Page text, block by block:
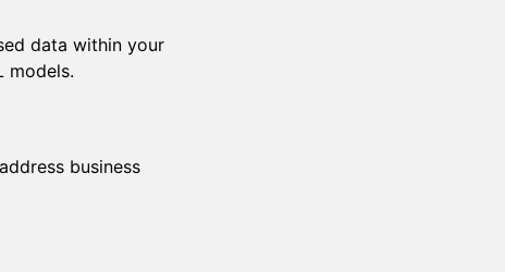
data within your
models.
business